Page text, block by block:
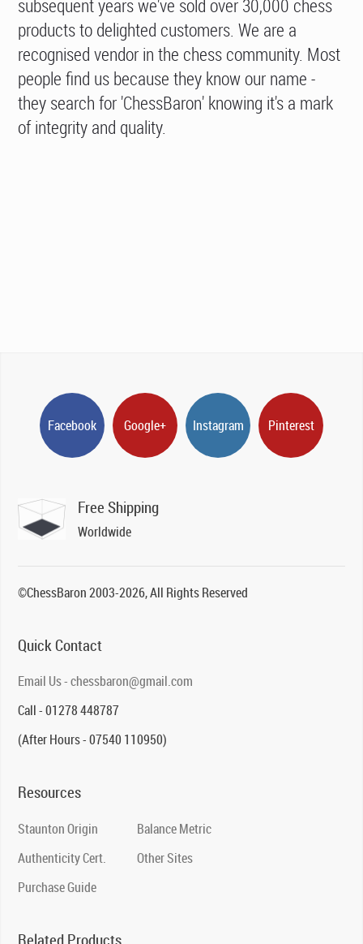
subsequent years we've sold over 30,000 chess
products to delighted customers. We are a
recognised vendor in the chess community. Most
people find us because they know our name -
they search for 'ChessBaron' knowing it's a mark
of integrity and quality.
Facebook Google+ Instagram Pinterest
Free Shipping
Worldwide
©ChessBaron 2003-2026, All Rights Reserved
Quick Contact
Email Us - chessbaron@gmail.com
Call - 01278 448787
(After Hours - 07540 110950)
Resources
Staunton Origin
Authenticity Cert.
Purchase Guide
Balance Metric
Other Sites